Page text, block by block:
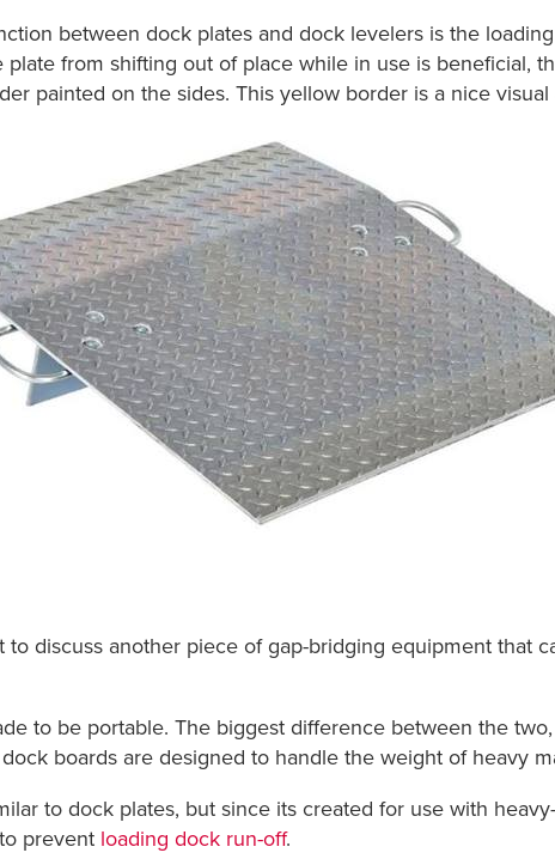
between dock plates and dock levelers is the
from shifting out of place while in use is beneficial,
painted on the sides. This yellow border is a nice
to discuss another piece of gap-bridging equipment that
to be portable. The biggest difference between the
boards are designed to handle the weight of heavy
to dock plates, but since its created for use with
prevent loading dock run-off.